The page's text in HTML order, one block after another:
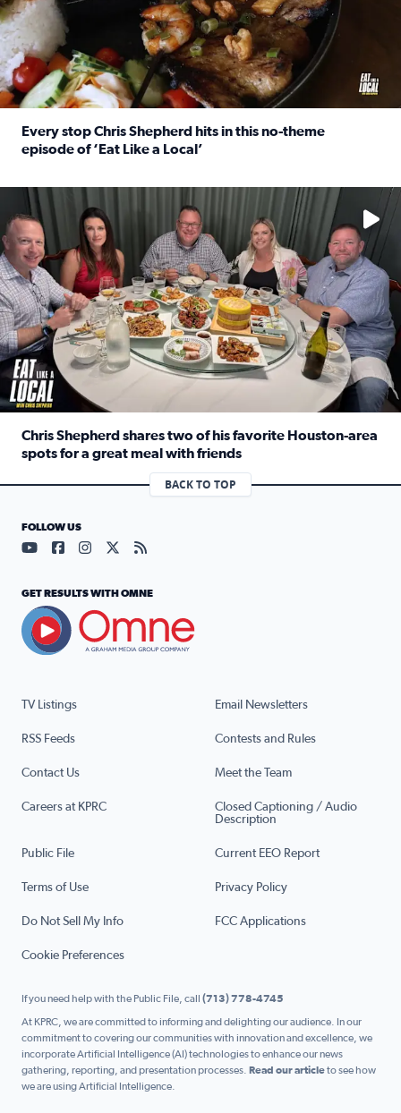
Every stop Chris Shepherd hits in this no-theme
episode of ‘Eat Like a Local’
Watch ‘Eat Like a Local’ Saturdays at 10 a.m. on KPRC 2
Chris Shepherd shares two of his favorite Houston-area
spots for a great meal with friends
Read full article: Chris Shepherd shares two of his
BACK TO TOP
TV Listings Email Newsletters
RSS Feeds Contests and Rules
Contact Us Meet the Team
Careers at KPRC
Closed Captioning / Audio
Description
Public File Current EEO Report
Terms of Use Privacy Policy
Do Not Sell My Info FCC Applications
Cookie Preferences
FOLLOW US
Visit our YouTube page (opens in a new tab)
Visit our Facebook page (opens in a new tab)
Visit our Instagram page (opens in a new tab)
Visit our X page (opens in a new tab)
Visit our RSS Feed page (opens in a
GET RESULTS WITH OMNE
If you need help with the Public File, call (713) 778-4745
At KPRC, we are committed to informing and delighting our audience. In our
commitment to covering our communities with innovation and excellence, we
incorporate Artificial Intelligence (AI) technologies to enhance our news
gathering, reporting, and presentation processes. Read our articleto see how
we are using Artificial Intelligence.